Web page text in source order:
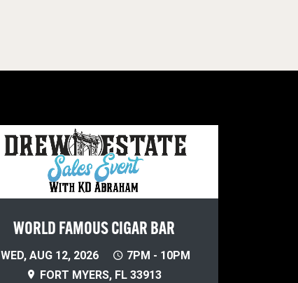
WORLD FAMOUS CIGAR BAR
WED, AUG 12, 2026
7PM - 10PM
FORT MYERS, FL 33913